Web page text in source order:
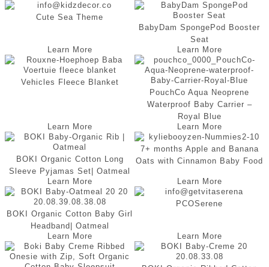
Cute Sea Theme
Learn More
BabyDam SpongePod Booster
Seat
Learn More
Vehicles Fleece Blanket
Learn More
PouchCo Aqua Neoprene
Waterproof Baby Carrier –
Royal Blue
Learn More
BOKI Organic Cotton Long
Sleeve Pyjamas Set| Oatmeal
Learn More
7+ months Apple and Banana
Oats with Cinnamon Baby Food
Learn More
BOKI Organic Cotton Baby Girl
Headband| Oatmeal
Learn More
PCOSerene
Learn More